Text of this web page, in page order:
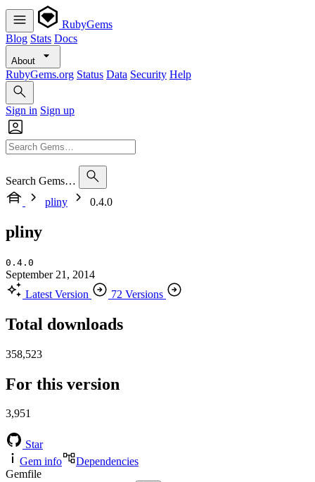
RubyGems
Blog Stats Docs
About
RubyGems.org Status Data Security Help
Sign in Sign up
Search Gems…
pliny
0.4.0
pliny
0.4.0
September 21, 2014
Latest Version
72 Versions
Total downloads
358,523
For this version
3,951
Star
Gem info
Dependencies
Gemfile